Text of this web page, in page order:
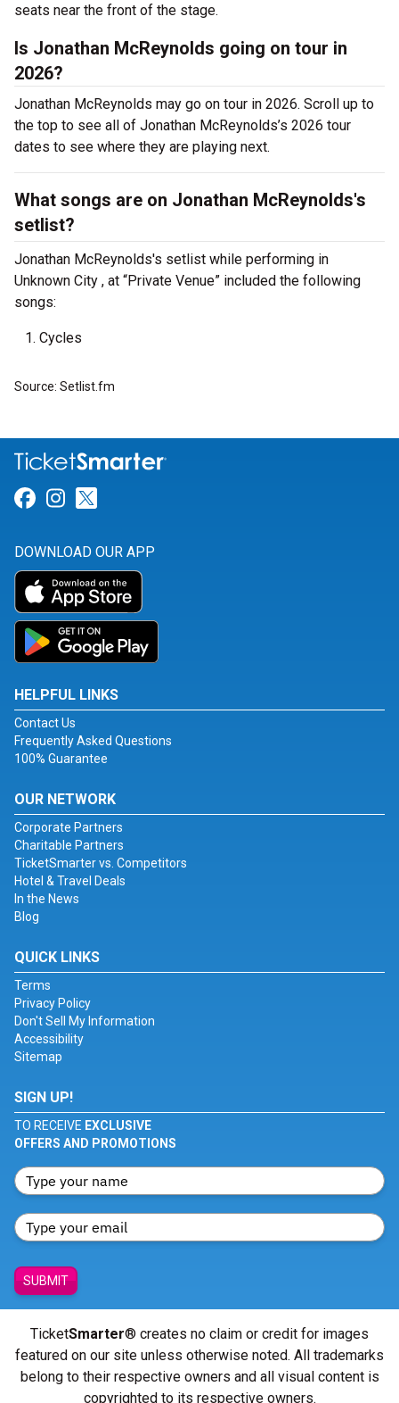
seats near the front of the stage.
Is Jonathan McReynolds going on tour in
2026?
Jonathan McReynolds may go on tour in 2026. Scroll up to
the top to see all of Jonathan McReynolds’s 2026 tour
dates to see where they are playing next.
What songs are on Jonathan McReynolds's
setlist?
Jonathan McReynolds's setlist while performing in
Unknown City , at “Private Venue” included the following
songs:
Cycles
Source: Setlist.fm
Link for Facebook
Link for Instagram
DOWNLOAD OUR APP
HELPFUL LINKS
Contact Us
Frequently Asked Questions
100% Guarantee
OUR NETWORK
Corporate Partners
Charitable Partners
TicketSmarter vs. Competitors
Hotel & Travel Deals
In the News
Blog
QUICK LINKS
Terms
Privacy Policy
Don't Sell My Information
Accessibility
Sitemap
SIGN UP!
TO RECEIVE EXCLUSIVE
OFFERS AND PROMOTIONS
SUBMIT
TicketSmarter® creates no claim or credit for images
featured on our site unless otherwise noted. All trademarks
belong to their respective owners and all visual content is
copyrighted to its respective owners.